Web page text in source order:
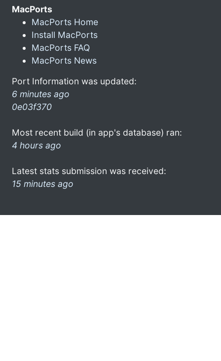
MacPorts
MacPorts Home
Install MacPorts
MacPorts FAQ
MacPorts News
Port Information was updated:
6 minutes ago
0e03f370
Most recent build (in app's database) ran:
4 hours ago
Latest stats submission was received:
15 minutes ago